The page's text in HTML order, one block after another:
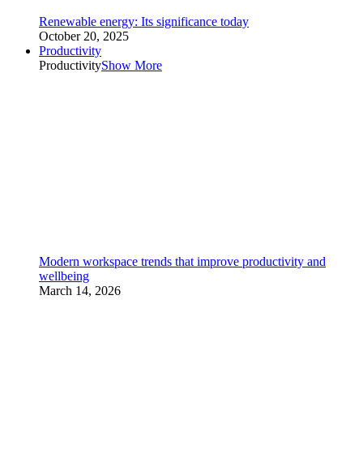
Renewable energy: Its significance today
October 20, 2025
Productivity
ProductivityShow More
Modern workspace trends that improve productivity and
wellbeing
March 14, 2026